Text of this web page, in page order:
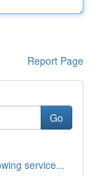
Report Page
Go
service...